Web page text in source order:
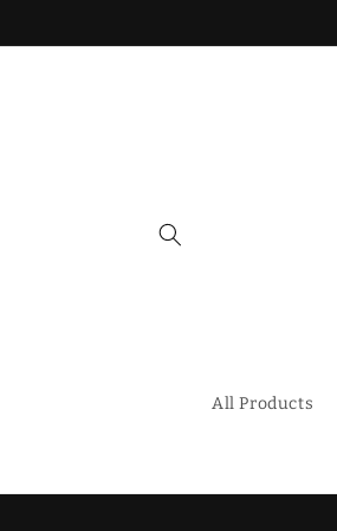
All Products